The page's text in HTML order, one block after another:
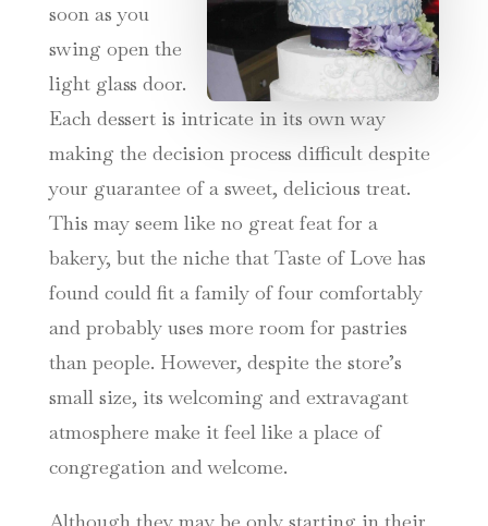
soon as you
swing open the
light glass door.
Each dessert is intricate in its own way
making the decision process difficult despite
your guarantee of a sweet, delicious treat.
This may seem like no great feat for a
bakery, but the niche that Taste of Love has
found could fit a family of four comfortably
and probably uses more room for pastries
than people. However, despite the store’s
small size, its welcoming and extravagant
atmosphere make it feel like a place of
congregation and welcome.